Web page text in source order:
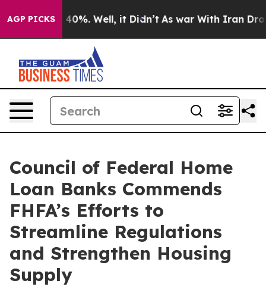
AGP PICKS
Around 40%. Well, it Didn’t As war With Iran Drove
Council of Federal Home
Loan Banks Commends
FHFA’s Efforts to
Streamline Regulations
and Strengthen Housing
Supply